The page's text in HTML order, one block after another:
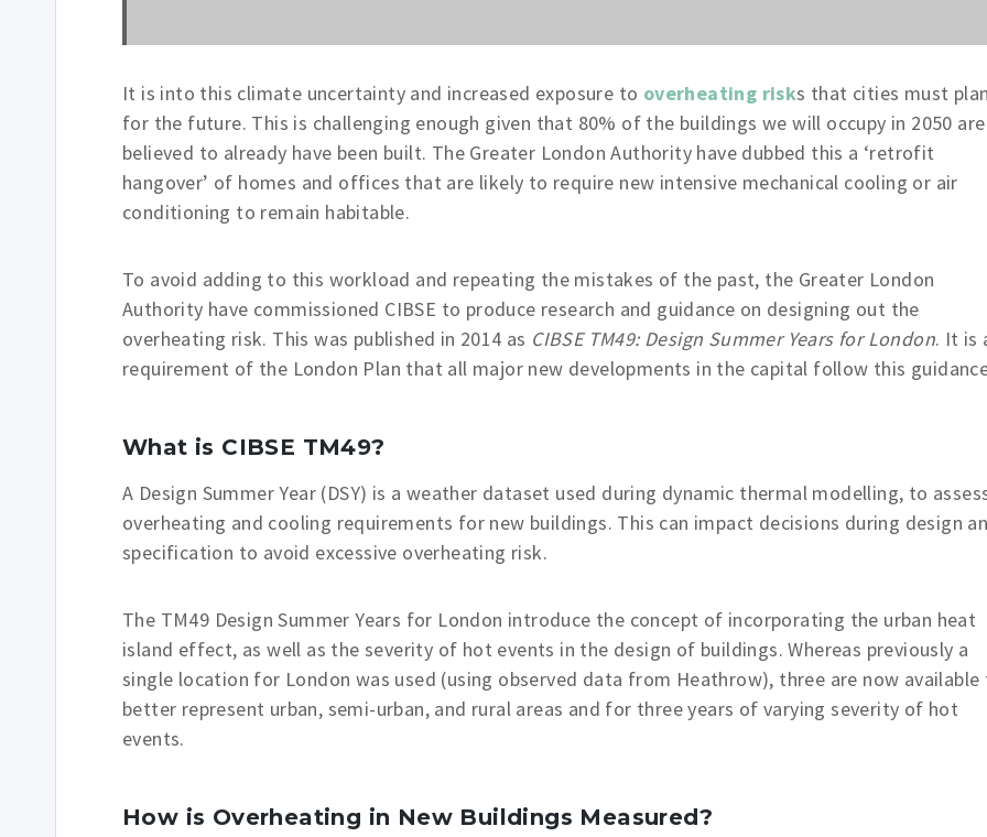
It is into this climate uncertainty and increased exposure to overheating risks that cities must
for the future. This is challenging enough given that 80% of the buildings we will occupy in 2050 are
believed to already have been built. The Greater London Authority have dubbed this a ‘retrofit
hangover’ of homes and offices that are likely to require new intensive mechanical cooling or air
conditioning to remain habitable.
To avoid adding to this workload and repeating the mistakes of the past, the Greater London
Authority have commissioned CIBSE to produce research and guidance on designing out the
overheating risk. This was published in 2014 as CIBSE TM49: Design Summer Years for London. It is
requirement of the London Plan that all major new developments in the capital follow this
What is CIBSE TM49?
A Design Summer Year (DSY) is a weather dataset used during dynamic thermal modelling, to
overheating and cooling requirements for new buildings. This can impact decisions during design
specification to avoid excessive overheating risk.
The TM49 Design Summer Years for London introduce the concept of incorporating the urban heat
island effect, as well as the severity of hot events in the design of buildings. Whereas previously a
single location for London was used (using observed data from Heathrow), three are now available
better represent urban, semi-urban, and rural areas and for three years of varying severity of hot
events.
How is Overheating in New Buildings Measured?